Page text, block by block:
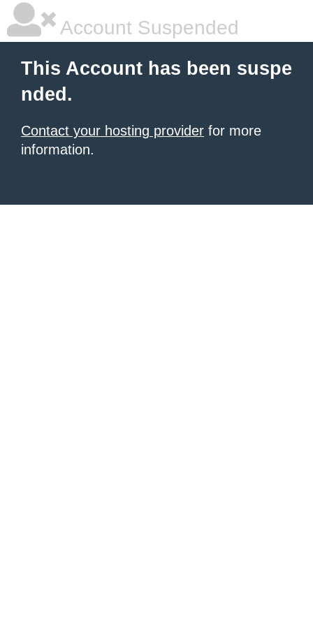
Account Suspended
This Account has been suspe
nded.
Contact your hosting provider for more
information.